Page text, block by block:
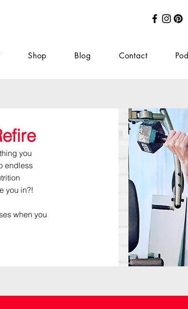
Shop Blog Contact
you
endless
you in?!
when you